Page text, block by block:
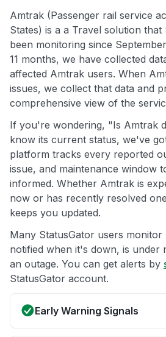
Amtrak (Passenger rail service
States) is a a Travel solution that
been monitoring since
11 months, we have collected
affected Amtrak users. When
issues, we collect that data and
comprehensive view of the
If you're wondering, "Is Amtrak
know its current status, we've
platform tracks every reported
issue, and maintenance window
informed. Whether Amtrak is
now or has recently resolved
keeps you updated.
Many StatusGator users
notified when it's down, is under
an outage. You can get alerts by
StatusGator account.
Early Warning Signals